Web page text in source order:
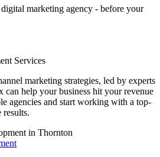
marketing agency - before your
Services
marketing strategies, led by experts
can help your business hit your revenue
agencies and start working with a top-